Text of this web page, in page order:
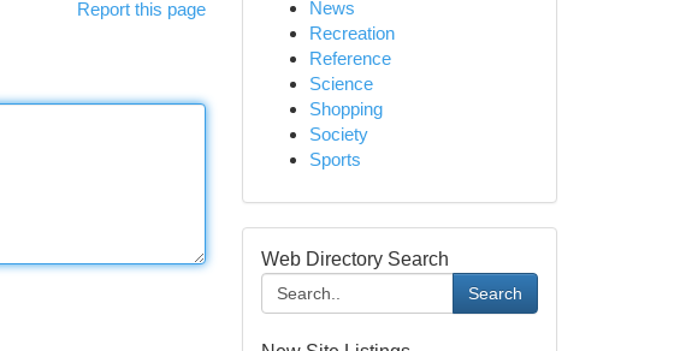
Report this page
News
Recreation
Reference
Science
Shopping
Society
Sports
Web Directory Search
Search